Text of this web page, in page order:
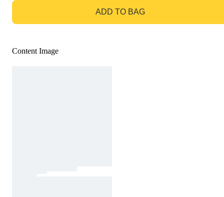
ADD TO BAG
Content Image